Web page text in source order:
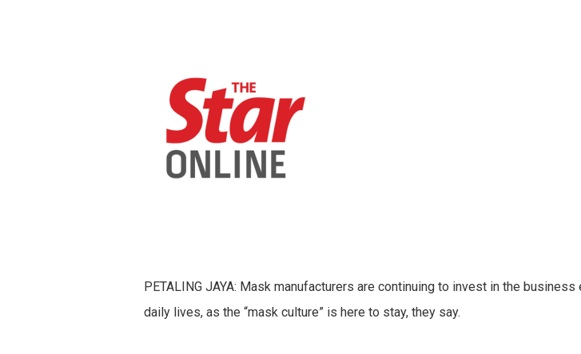
PETALING JAYA: Mask manufacturers are continuing to invest in the
daily lives, as the “mask culture” is here to stay, they say.